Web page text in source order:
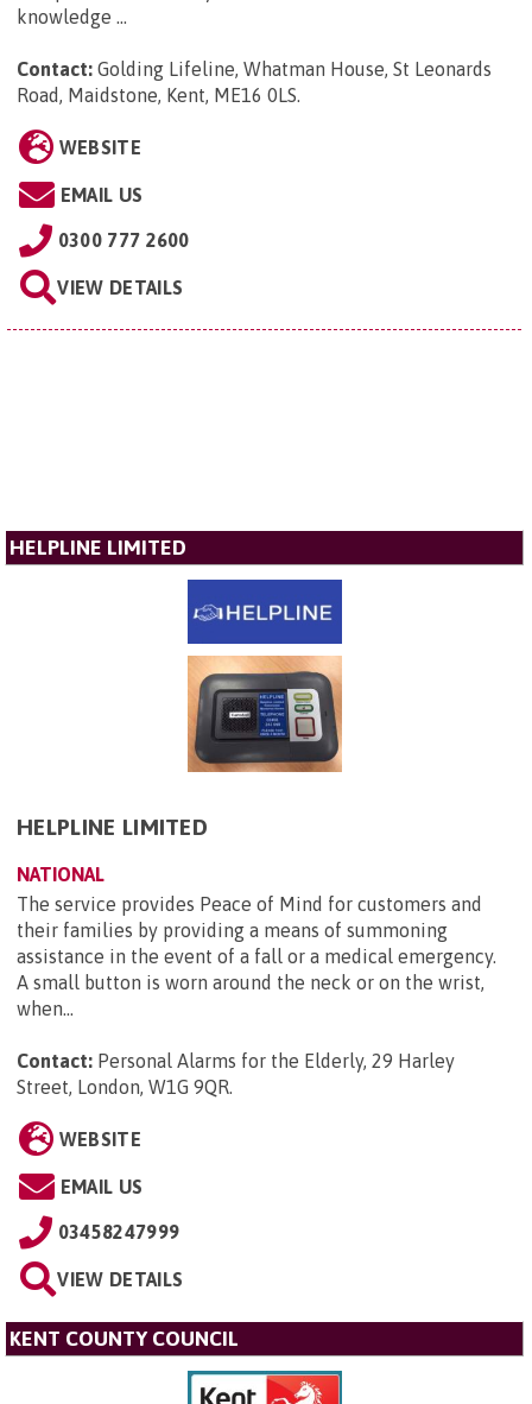
knowledge ...
Contact: Golding Lifeline, Whatman House, St Leonards
Road, Maidstone, Kent, ME16 0LS.
WEBSITE
EMAIL US
0300 777 2600
VIEW DETAILS
HELPLINE LIMITED
HELPLINE LIMITED
NATIONAL
The service provides Peace of Mind for customers and
their families by providing a means of summoning
assistance in the event of a fall or a medical emergency.
A small button is worn around the neck or on the wrist,
when...
Contact: Personal Alarms for the Elderly, 29 Harley
Street, London, W1G 9QR
WEBSITE
EMAIL US
03458247999
VIEW DETAILS
KENT COUNTY COUNCIL